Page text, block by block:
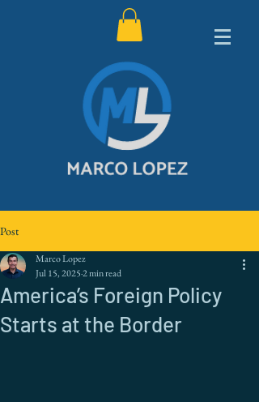
Post
America’s Foreign Policy
Starts at the Border
Marco Lopez
Jul 15, 20252 min read